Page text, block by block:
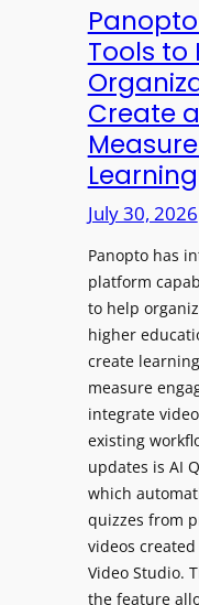
e
x
i
b
l
e
D
i
g
i
t
a
l
S
i
g
n
a
g
e
D
i
t
y
C
o
l
l
e
e
B
i
r
m
i
n
g
I
Tools to
Create
Learning
July 30, 2026
Panopto has
platform
to help
higher
create
measure
integrate
existing
updates is AI
which
quizzes from
videos created
Video Studio.
the feature